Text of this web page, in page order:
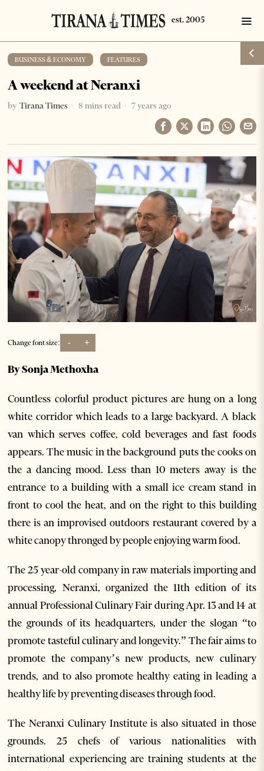
BUSINESS & ECONOMY FEATURES
A weekend at Neranxi
by Tirana Times 8 mins read 7 years ago
Change font size: - +
By Sonja Methoxha
Countless colorful product pictures are hung on a long
white corridor which leads to a large backyard. A black
van which serves coffee, cold beverages and fast foods
appears. The music in the background puts the cooks on
the a dancing mood. Less than 10 meters away is the
entrance to a building with a small ice cream stand in
front to cool the heat, and on the right to this building
there is an improvised outdoors restaurant covered by a
white canopy thronged by people enjoying warm food.
The 25 year-old company in raw materials importing and
processing, Neranxi, organized the 11th edition of its
annual Professional Culinary Fair during Apr. 13 and 14 at
the grounds of its headquarters, under the slogan “to
promote tasteful culinary and longevity.” The fair aims to
promote the company’s new products, new culinary
trends, and to also promote healthy eating in leading a
healthy life by preventing diseases through food.
The Neranxi Culinary Institute is also situated in those
grounds. 25 chefs of various nationalities with
international experiencing are training students at the